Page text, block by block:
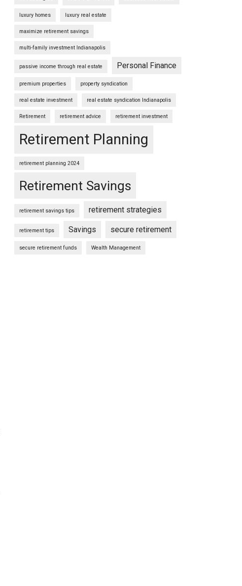
luxury homes luxury real estate
maximize retirement savings
multi-family investment Indianapolis
passive income through real estate Personal Finance
premium properties property syndication
real estate investment real estate syndication Indianapolis
Retirement retirement advice retirement investment
Retirement Planning
retirement planning 2024
Retirement Savings
retirement savings tips retirement strategies
retirement tips Savings secure retirement
secure retirement funds Wealth Management